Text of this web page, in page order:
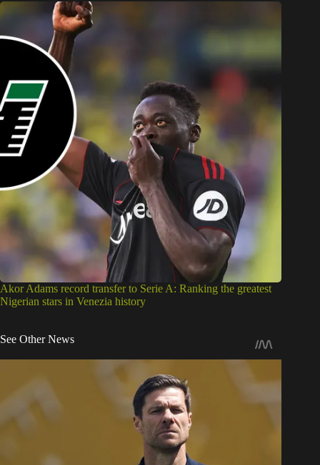
Akor Adams record transfer to Serie A: Ranking the greatest
Nigerian stars in Venezia history
See Other News